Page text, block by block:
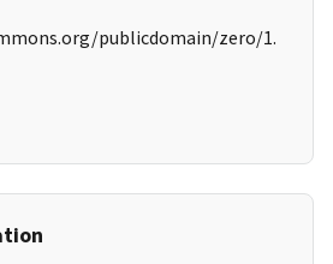
publicdomain/zero/1.